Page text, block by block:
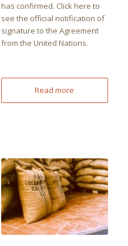
has confirmed. Click here to
see the official notification of
signature to the Agreement
from the United Nations.
Read more